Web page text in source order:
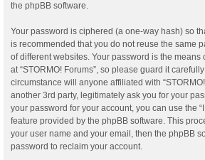
the phpBB software.
Your password is ciphered (a one-way hash) so
is recommended that you do not reuse the same
of different websites. Your password is the means
at “STORMO! Forums”, so please guard it
circumstance will anyone affiliated with
another 3rd party, legitimately ask you for your
your password for your account, you can use the
feature provided by the phpBB software. This
your user name and your email, then the phpBB
password to reclaim your account.